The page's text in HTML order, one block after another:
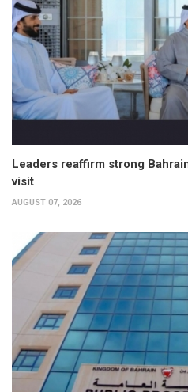
Leaders reaffirm strong
visit
AUGUST 07, 2026